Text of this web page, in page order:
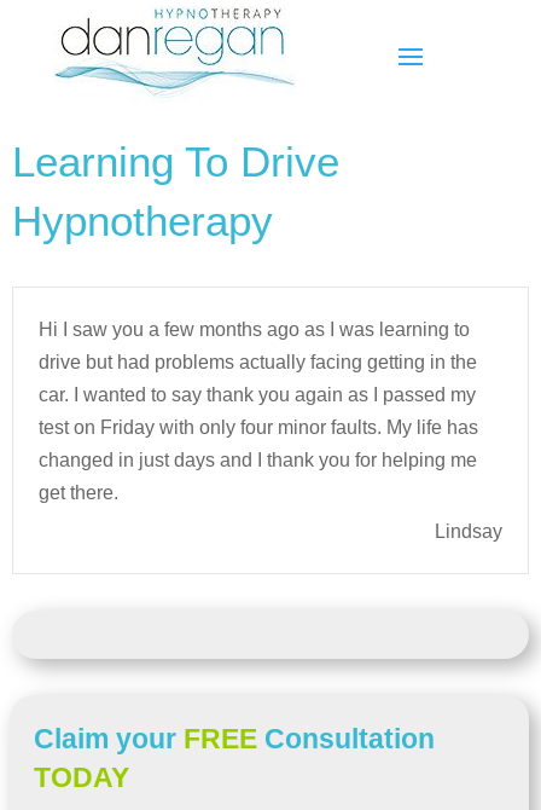
Learning To Drive
Hypnotherapy
Hi I saw you a few months ago as I was learning to
drive but had problems actually facing getting in the
car. I wanted to say thank you again as I passed my
test on Friday with only four minor faults. My life has
changed in just days and I thank you for helping me
get there.
Lindsay
Claim your FREE Consultation
TODAY